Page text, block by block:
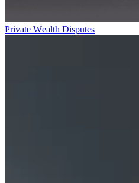
Private Wealth Disputes